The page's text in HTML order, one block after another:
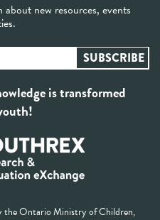
new resources, events
is transformed
the Ontario Ministry of Children,